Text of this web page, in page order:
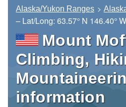
Alaska/Yukon Ranges
– Lat/Long: 63.57° N 146.40° W
Mount
Climbing,
information